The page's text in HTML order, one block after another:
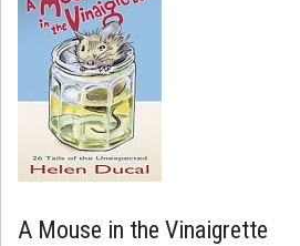
A Mouse in the Vinaigrette